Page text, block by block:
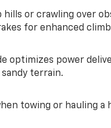
or crawling over
for enhanced
optimizes power
terrain.
towing or hauling a